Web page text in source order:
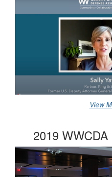
View
2019